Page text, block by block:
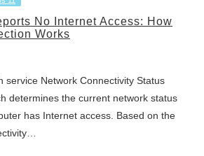
No Internet Access: How
Works
service Network Connectivity Status
determines the current network status
has Internet access. Based on the